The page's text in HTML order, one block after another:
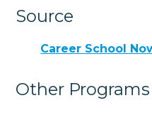
Source
Career School
Other